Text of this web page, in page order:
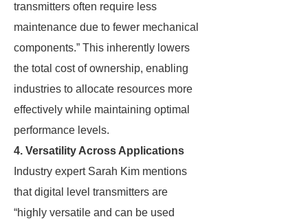
transmitters often require less
maintenance due to fewer mechanical
components.” This inherently lowers
the total cost of ownership, enabling
industries to allocate resources more
effectively while maintaining optimal
performance levels.
4. Versatility Across Applications
Industry expert Sarah Kim mentions
that digital level transmitters are
“highly versatile and can be used